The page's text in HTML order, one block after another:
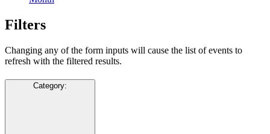
Filters
Changing any of the form inputs will cause the list of events to
refresh with the filtered results.
Category: